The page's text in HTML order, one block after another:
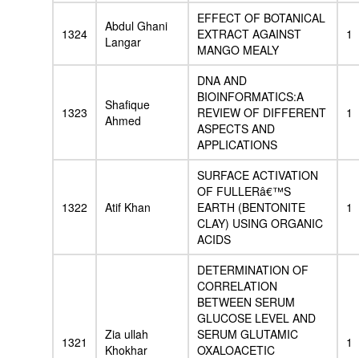
1324
Abdul Ghani
Langar
EFFECT OF BOTANICAL
EXTRACT AGAINST
MANGO MEALY
1
1323
Shafique
Ahmed
DNA AND
BIOINFORMATICS:A
REVIEW OF DIFFERENT
ASPECTS AND
APPLICATIONS
1
1322 Atif Khan
SURFACE ACTIVATION
OF FULLERâ€™S
EARTH (BENTONITE
CLAY) USING ORGANIC
ACIDS
1
1321
Zia ullah
Khokhar
DETERMINATION OF
CORRELATION
BETWEEN SERUM
GLUCOSE LEVEL AND
SERUM GLUTAMIC
OXALOACETIC
1